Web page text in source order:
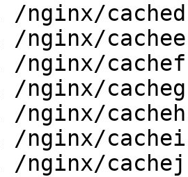
/nginx/cached
/nginx/cachee
/nginx/cachef
/nginx/cacheg
/nginx/cacheh
/nginx/cachei
/nginx/cachej